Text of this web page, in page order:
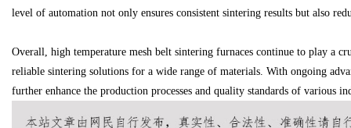
level of automation not only ensures consistent sintering results but also
Overall, high temperature mesh belt sintering furnaces continue to play a
reliable sintering solutions for a wide range of materials. With ongoing
further enhance the production processes and quality standards of various